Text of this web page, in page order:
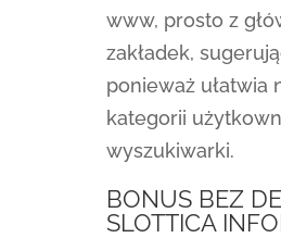
www, prosto z
zakładek,
ponieważ ułatwia
kategorii
wyszukiwarki.
BONUS BEZ
SLOTTICA